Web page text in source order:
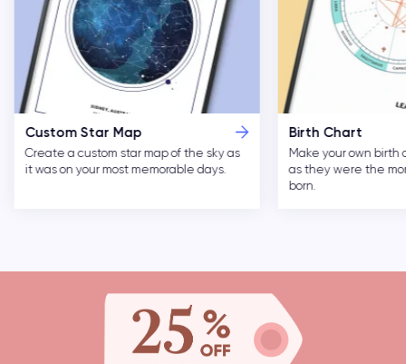
Custom Star Map
Create a custom star map of the sky as
it was on your most memorable days.
Birth Chart
Make your own birth
as they were the
born.